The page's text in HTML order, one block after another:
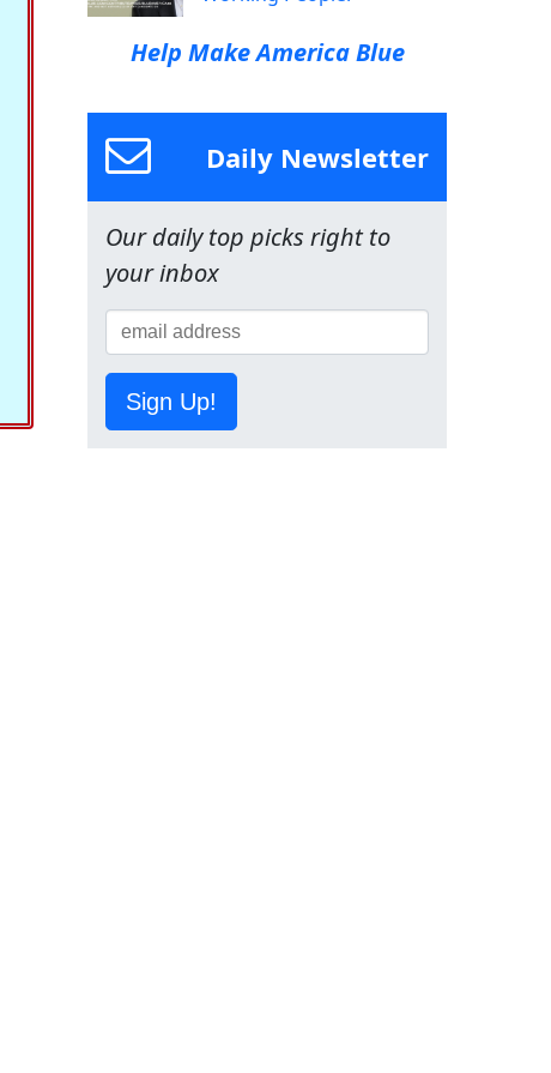
Help Make America Blue
Daily Newsletter
Our daily top picks right to
your inbox
Sign Up!